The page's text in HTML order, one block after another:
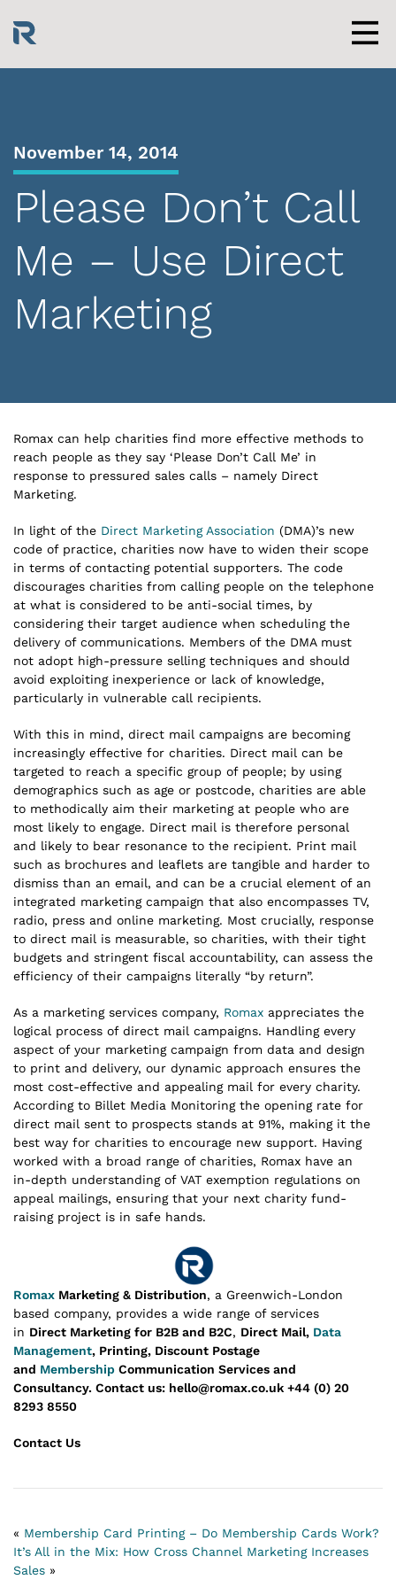
content
November 14, 2014
Please Don’t Call
Me – Use Direct
Marketing
Romax can help charities find more effective methods to
reach people as they say ‘Please Don’t Call Me’ in
response to pressured sales calls – namely Direct
Marketing.
In light of the Direct Marketing Association (DMA)’s new
code of practice, charities now have to widen their scope
in terms of contacting potential supporters. The code
discourages charities from calling people on the telephone
at what is considered to be anti-social times, by
considering their target audience when scheduling the
delivery of communications. Members of the DMA must
not adopt high-pressure selling techniques and should
avoid exploiting inexperience or lack of knowledge,
particularly in vulnerable call recipients.
With this in mind, direct mail campaigns are becoming
increasingly effective for charities. Direct mail can be
targeted to reach a specific group of people; by using
demographics such as age or postcode, charities are able
to methodically aim their marketing at people who are
most likely to engage. Direct mail is therefore personal
and likely to bear resonance to the recipient. Print mail
such as brochures and leaflets are tangible and harder to
dismiss than an email, and can be a crucial element of an
integrated marketing campaign that also encompasses TV,
radio, press and online marketing. Most crucially, response
to direct mail is measurable, so charities, with their tight
budgets and stringent fiscal accountability, can assess the
efficiency of their campaigns literally “by return”.
As a marketing services company, Romax appreciates the
logical process of direct mail campaigns. Handling every
aspect of your marketing campaign from data and design
to print and delivery, our dynamic approach ensures the
most cost-effective and appealing mail for every charity.
According to Billet Media Monitoring the opening rate for
direct mail sent to prospects stands at 91%, making it the
best way for charities to encourage new support. Having
worked with a broad range of charities, Romax have an
in-depth understanding of VAT exemption regulations on
appeal mailings, ensuring that your next charity fund-
raising project is in safe hands.
Romax Marketing & Distribution, a Greenwich-London
based company, provides a wide range of services
in Direct Marketing for B2B and B2C, Direct Mail, Data
Management, Printing, Discount Postage
and Membership Communication Services and
Consultancy. Contact us: hello@romax.co.uk +44 (0) 20
8293 8550
Contact Us
« Membership Card Printing – Do Membership Cards Work?
It’s All in the Mix: How Cross Channel Marketing Increases
Sales »